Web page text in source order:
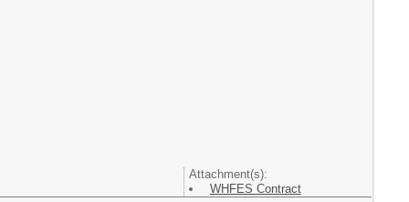
Attachment(s):
WHFES Contract